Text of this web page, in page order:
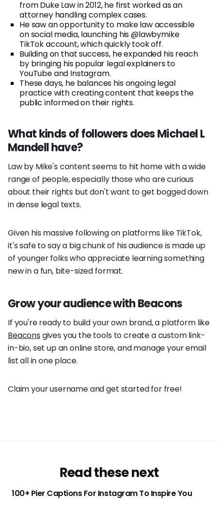
from Duke Law in 2012, he first worked as an
attorney handling complex cases.
He saw an opportunity to make law accessible
on social media, launching his @lawbymike
TikTok account, which quickly took off.
Building on that success, he expanded his reach
by bringing his popular legal explainers to
YouTube and Instagram.
These days, he balances his ongoing legal
practice with creating content that keeps the
public informed on their rights.
What kinds of followers does Michael L
Mandell have?
Law by Mike's content seems to hit home with a wide
range of people, especially those who are curious
about their rights but don't want to get bogged down
in dense legal texts.
Given his massive following on platforms like TikTok,
it's safe to say a big chunk of his audience is made up
of younger folks who appreciate learning something
new in a fun, bite-sized format.
Grow your audience with Beacons
If you're ready to build your own brand, a platform like
Beacons gives you the tools to create a custom link-
in-bio, set up an online store, and manage your email
list all in one place.
Claim your username and get started for free!
Read these next
100+ Pier Captions For Instagram To Inspire You